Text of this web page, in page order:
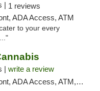
| 1 reviews
ADA Access, ATM
to your every
| write a review
Access, ATM, Debit Card